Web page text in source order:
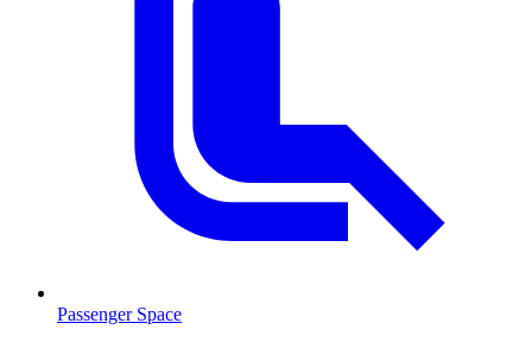
Passenger Space